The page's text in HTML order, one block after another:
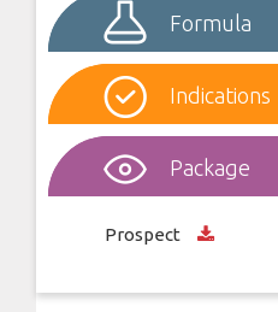
Formula
Indications
Package
Prospect